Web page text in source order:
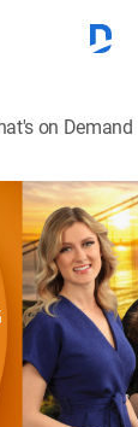
on Demand
Area:
breaking
Shop